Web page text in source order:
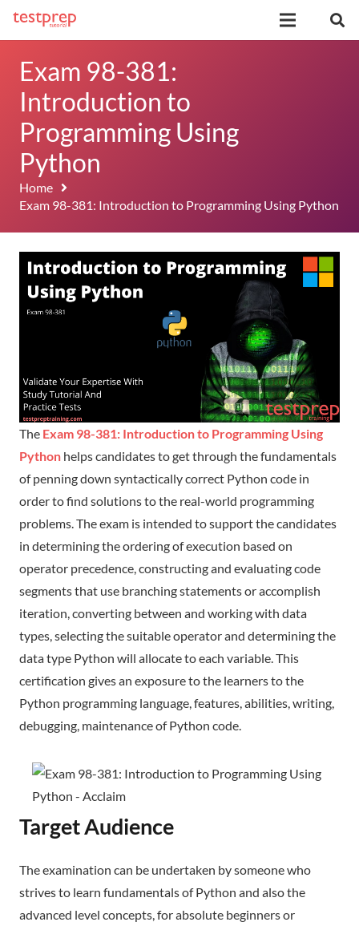
Exam 98-381:
Introduction to
Programming Using
Python
Home
Exam 98-381: Introduction to Programming Using Python
The Exam 98-381: Introduction to Programming Using
Python helps candidates to get through the fundamentals
of penning down syntactically correct Python code in
order to find solutions to the real-world programming
problems. The exam is intended to support the candidates
in determining the ordering of execution based on
operator precedence, constructing and evaluating code
segments that use branching statements or accomplish
iteration, converting between and working with data
types, selecting the suitable operator and determining the
data type Python will allocate to each variable. This
certification gives an exposure to the learners to the
Python programming language, features, abilities, writing,
debugging, maintenance of Python code.
Target Audience
The examination can be undertaken by someone who
strives to learn fundamentals of Python and also the
advanced level concepts, for absolute beginners or